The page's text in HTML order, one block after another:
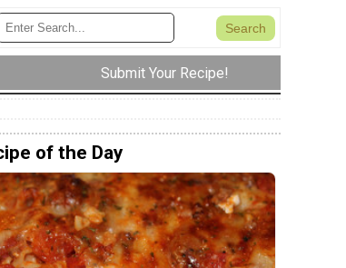
Submit Your Recipe!
of the Day